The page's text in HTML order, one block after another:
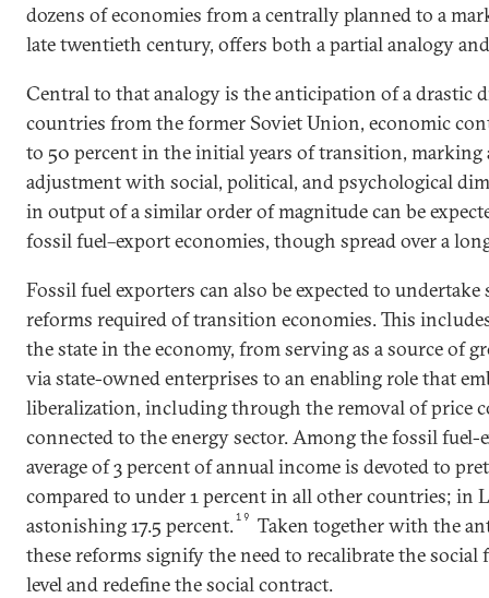
dozens of economies from a centrally planned to a
late twentieth century, offers both a partial analogy
Central to that analogy is the anticipation of a drastic
countries from the former Soviet Union, economic
to 50 percent in the initial years of transition, marking
adjustment with social, political, and psychological
in output of a similar order of magnitude can be
fossil fuel–export economies, though spread over a
Fossil fuel exporters can also be expected to undertake
reforms required of transition economies. This
the state in the economy, from serving as a source of
via state-owned enterprises to an enabling role that
liberalization, including through the removal of price
connected to the energy sector. Among the fossil fuel-
average of 3 percent of annual income is devoted to
compared to under 1 percent in all other countries; in
astonishing 17.5 percent.19
Taken together with the
these reforms signify the need to recalibrate the social
level and redefine the social contract.